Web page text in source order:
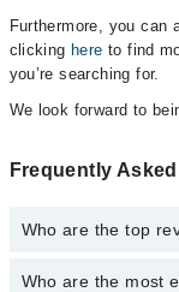
Furthermore, you can
clicking here to find
you’re searching for.
We look forward to
Frequently
Who are the top
The following are
Who are the most